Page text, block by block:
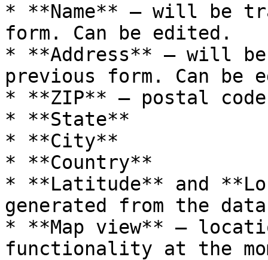
* **Name** – will be
form. Can be edited.
* **Address** – will
previous form. Can be
* **ZIP** – postal code
* **State**
* **City**
* **Country**
* **Latitude** and
generated from the
* **Map view** –
functionality at the